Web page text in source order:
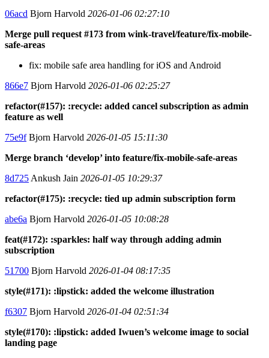
06acd Bjorn Harvold 2026-01-06 02:27:10
Merge pull request #173 from wink-travel/feature/fix-mobile-
safe-areas
fix: mobile safe area handling for iOS and Android
866e7 Bjorn Harvold 2026-01-06 02:25:27
refactor(#157): :recycle: added cancel subscription as admin
feature as well
75e9fBjorn Harvold 2026-01-05 15:11:30
Merge branch ‘develop’ into feature/fix-mobile-safe-areas
8d725 Ankush Jain 2026-01-05 10:29:37
refactor(#175): :recycle: tied up admin subscription form
abe6a Bjorn Harvold 2026-01-05 10:08:28
feat(#172): :sparkles: half way through adding admin
subscription
51700 Bjorn Harvold 2026-01-04 08:17:35
style(#171): :lipstick: added the welcome illustration
f6307 Bjorn Harvold 2026-01-04 02:51:34
style(#170): :lipstick: added Iwuen’s welcome image to social
landing page